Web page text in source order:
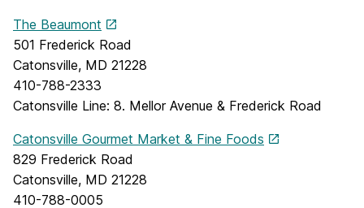
The Beaumont
501 Frederick Road
Catonsville, MD 21228
410-788-2333
Catonsville Line: 8. Mellor Avenue & Frederick Road
Catonsville Gourmet Market & Fine Foods
829 Frederick Road
Catonsville, MD 21228
410-788-0005